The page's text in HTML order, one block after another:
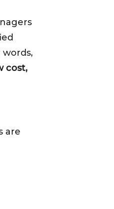
words,
cost,
are